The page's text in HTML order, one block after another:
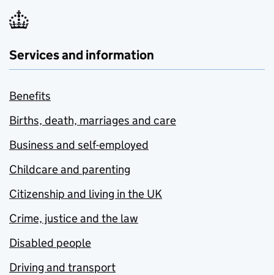
Services and information
Benefits
Births, death, marriages and care
Business and self-employed
Childcare and parenting
Citizenship and living in the UK
Crime, justice and the law
Disabled people
Driving and transport